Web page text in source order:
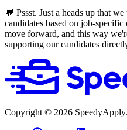
💬 Pssst. Just a heads up that
candidates based on job-
move forward, and this way
supporting our candidates
Copyright © 2026 SpeedyApply